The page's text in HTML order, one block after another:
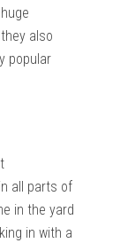
also
popular
all parts of
in the yard
in with a